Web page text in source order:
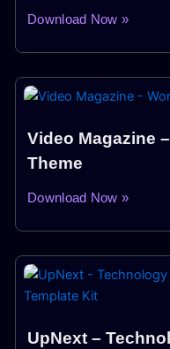
Download Now »
Video Magazine
Theme
Download Now »
UpNext –